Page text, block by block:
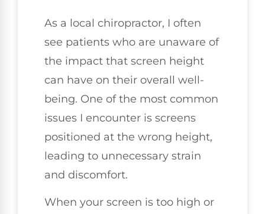
As a local chiropractor, I often
see patients who are unaware of
the impact that screen height
can have on their overall well-
being. One of the most common
issues I encounter is screens
positioned at the wrong height,
leading to unnecessary strain
and discomfort.
When your screen is too high or